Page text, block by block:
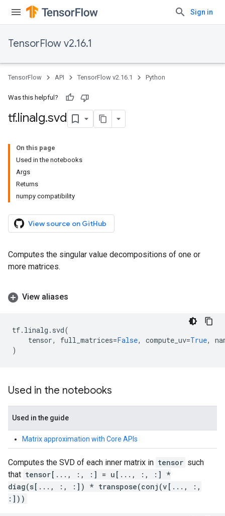
Sign in
TensorFlow v2.16.1
TensorFlow API TensorFlow v2.16.1 Python
Was this helpful?
tf.linalg.svd
On this page
Used in the notebooks
Args
Returns
numpy compatibility
View source on GitHub
Computes the singular value decompositions of one or
more matrices.
View aliases
tf. linalg . svd(
tensor, full_matrices=False, compute_uv=True,
)
Used in the notebooks
Used in the guide
Matrix approximation with Core APIs
Computes the SVD of each inner matrix in tensor such
that tensor[..., :, :] = u[..., :, :] *
diag(s[..., :, :]) * transpose(conj(v[..., :,
:]))